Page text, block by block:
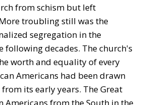
from schism but left
troubling still was the
segregation in the
following decades. The church's
worth and equality of every
Americans had been drawn
its early years. The Great